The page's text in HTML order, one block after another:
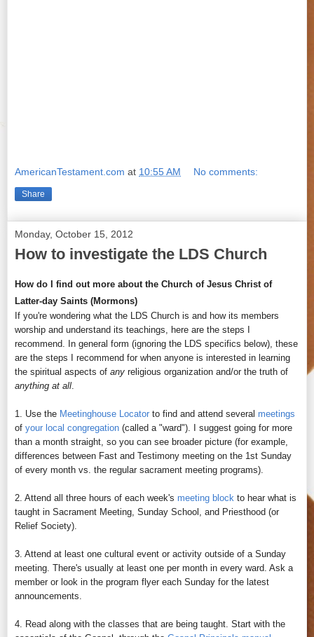
AmericanTestament.com at 10:55 AM No comments:
Share
Monday, October 15, 2012
How to investigate the LDS Church
How do I find out more about the Church of Jesus Christ of
Latter-day Saints (Mormons)
If you're wondering what the LDS Church is and how its members
worship and understand its teachings, here are the steps I
recommend. In general form (ignoring the LDS specifics below), these
are the steps I recommend for when anyone is interested in learning
the spiritual aspects of any religious organization and/or the truth of
anything at all.
1. Use the Meetinghouse Locator to find and attend several meetings
of your local congregation (called a "ward"). I suggest going for more
than a month straight, so you can see broader picture (for example,
differences between Fast and Testimony meeting on the 1st Sunday
of every month vs. the regular sacrament meeting programs).
2. Attend all three hours of each week's meeting block to hear what is
taught in Sacrament Meeting, Sunday School, and Priesthood (or
Relief Society).
3. Attend at least one cultural event or activity outside of a Sunday
meeting. There's usually at least one per month in every ward. Ask a
member or look in the program flyer each Sunday for the latest
announcements.
4. Read along with the classes that are being taught. Start with the